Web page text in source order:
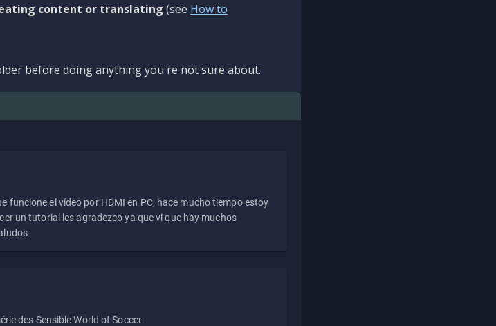
content or translating (see How to
before doing anything you're not sure about.
funcione el vídeo por HDMI en PC, hace mucho tiempo estoy
un tutorial les agradezco ya que vi que hay muchos
des Sensible World of Soccer: